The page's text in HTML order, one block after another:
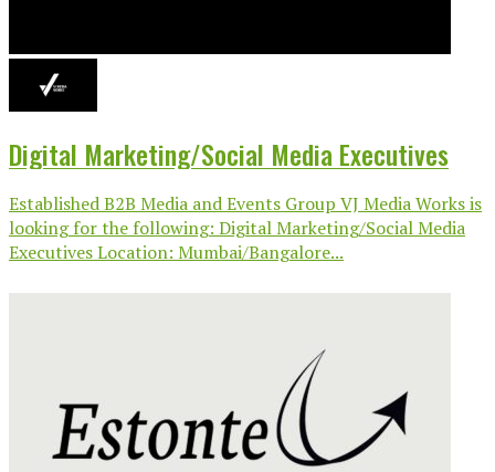
Digital Marketing/Social Media Executives
Established B2B Media and Events Group VJ Media Works is
looking for the following: Digital Marketing/Social Media
Executives Location: Mumbai/Bangalore...